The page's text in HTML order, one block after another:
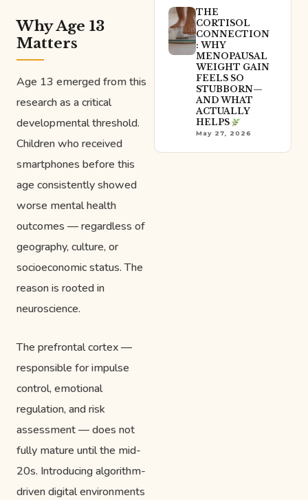
Why Age 13
Matters
Age 13 emerged from this
research as a critical
developmental threshold.
Children who received
smartphones before this
age consistently showed
worse mental health
outcomes — regardless of
geography, culture, or
socioeconomic status. The
reason is rooted in
neuroscience.
The prefrontal cortex —
responsible for impulse
control, emotional
regulation, and risk
assessment — does not
fully mature until the mid-
20s. Introducing algorithm-
driven digital environments
THE
CORTISOL
CONNECTION
: WHY
MENOPAUSAL
WEIGHT GAIN
FEELS SO
STUBBORN—
AND WHAT
ACTUALLY
HELPS
May 27, 2026